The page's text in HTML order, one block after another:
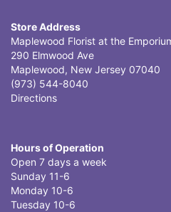
Store Address
Maplewood Florist at the
290 Elmwood Ave
Maplewood, New Jersey 07040
(973) 544-8040
Directions
Hours of Operation
Open 7 days a week
Sunday 11-6
Monday 10-6
Tuesday 10-6